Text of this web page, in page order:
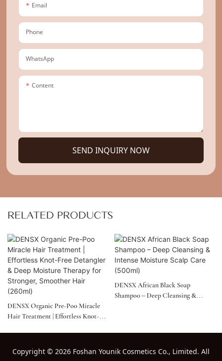
Email
Phone
WhatsApp
Content
SEND INQUIRY NOW
RELATED PRODUCTS
DENSX Organic Pre-Poo Miracle
Hair Treatment | Effortless Knot-
Hair (260ml)
DENSX African Black Soap
Shampoo – Deep Cleansing &
Copyright © 2026 Foshan Younik Cosmetics Co., Limited. All